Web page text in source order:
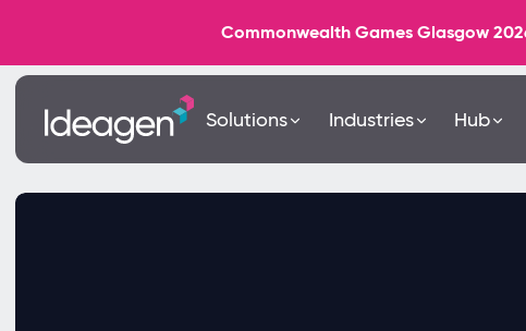
Commonwealth Games Glasgow
Solutions Industries Hub